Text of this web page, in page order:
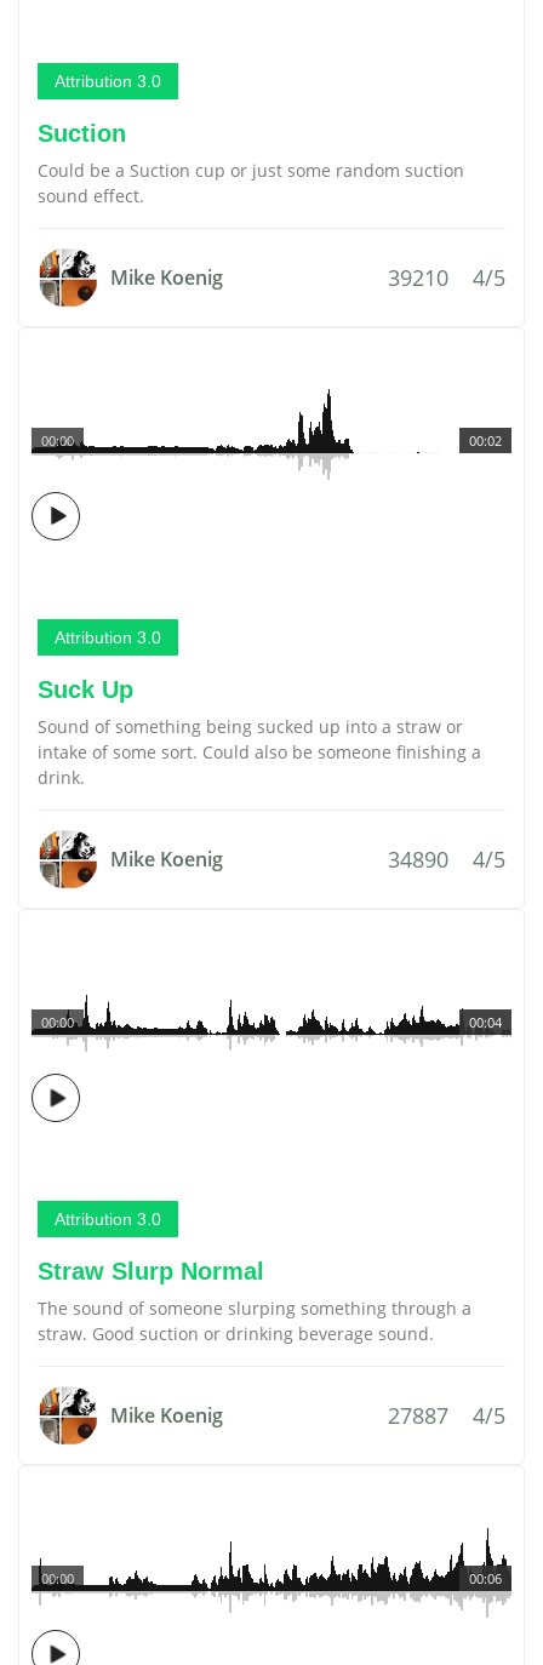
Attribution 3.0
Suction
Could be a Suction cup or just some random suction
sound effect.
Mike Koenig 39210 4/5
00:02
00:00
Attribution 3.0
Suck Up
Sound of something being sucked up into a straw or
intake of some sort. Could also be someone finishing a
drink.
Mike Koenig 34890 4/5
00:04
00:00
Attribution 3.0
Straw Slurp Normal
The sound of someone slurping something through a
straw. Good suction or drinking beverage sound.
Mike Koenig 27887 4/5
00:06
00:00